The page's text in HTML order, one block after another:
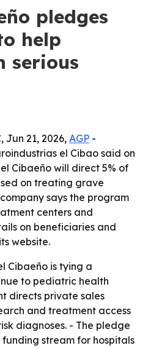
pledges
help
serious
Jun 21, 2026, AGP -
el Cibao said on
Cibaeño will direct 5% of
on treating grave
says the program
centers and
on beneficiaries and
website.
Cibaeño is tying a
to pediatric health
directs private sales
and treatment access
diagnoses. - The pledge
stream for hospitals